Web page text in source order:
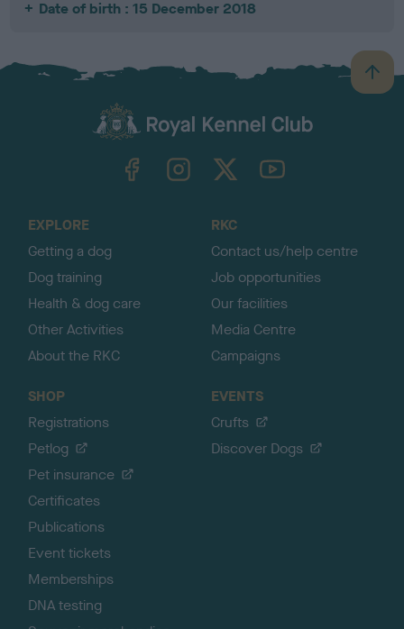
Date of birth : 15 December 2018
B
a
TheKennelClubUK on YouTube
EXPLORE
Getting a dog
Dog training
Health & dog care
Other Activities
About the RKC
RKC
Contact us/help centre
Job opportunities
Our facilities
Media Centre
Campaigns
SHOP
Registrations
Petlog
Pet insurance
Certificates
Publications
Event tickets
Memberships
DNA testing
EVENTS
Crufts
Discover Dogs